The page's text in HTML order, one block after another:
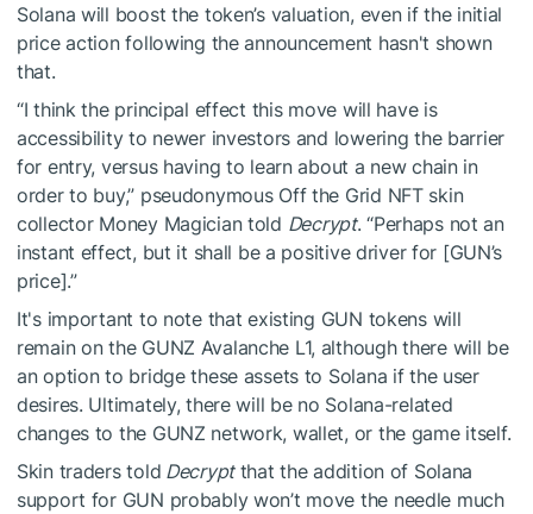
Solana will boost the token’s valuation, even if the initial
price action following the announcement hasn't shown
that.
“I think the principal effect this move will have is
accessibility to newer investors and lowering the barrier
for entry, versus having to learn about a new chain in
order to buy,” pseudonymous Off the Grid NFT skin
collector Money Magiciantold Decrypt. “Perhaps not an
instant effect, but it shall be a positive driver for [GUN’s
price].”
It's important to note that existing GUN tokens will
remain on the GUNZ Avalanche L1, although there will be
an option to bridge these assets to Solana if the user
desires. Ultimately, there will be no Solana-related
changes to the GUNZ network, wallet, or the game itself.
Skin traders told Decryptthat the addition of Solana
support for GUN probably won’t move the needle much